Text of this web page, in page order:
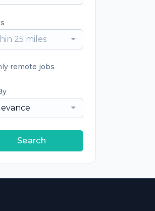
25 miles
remote jobs
Search